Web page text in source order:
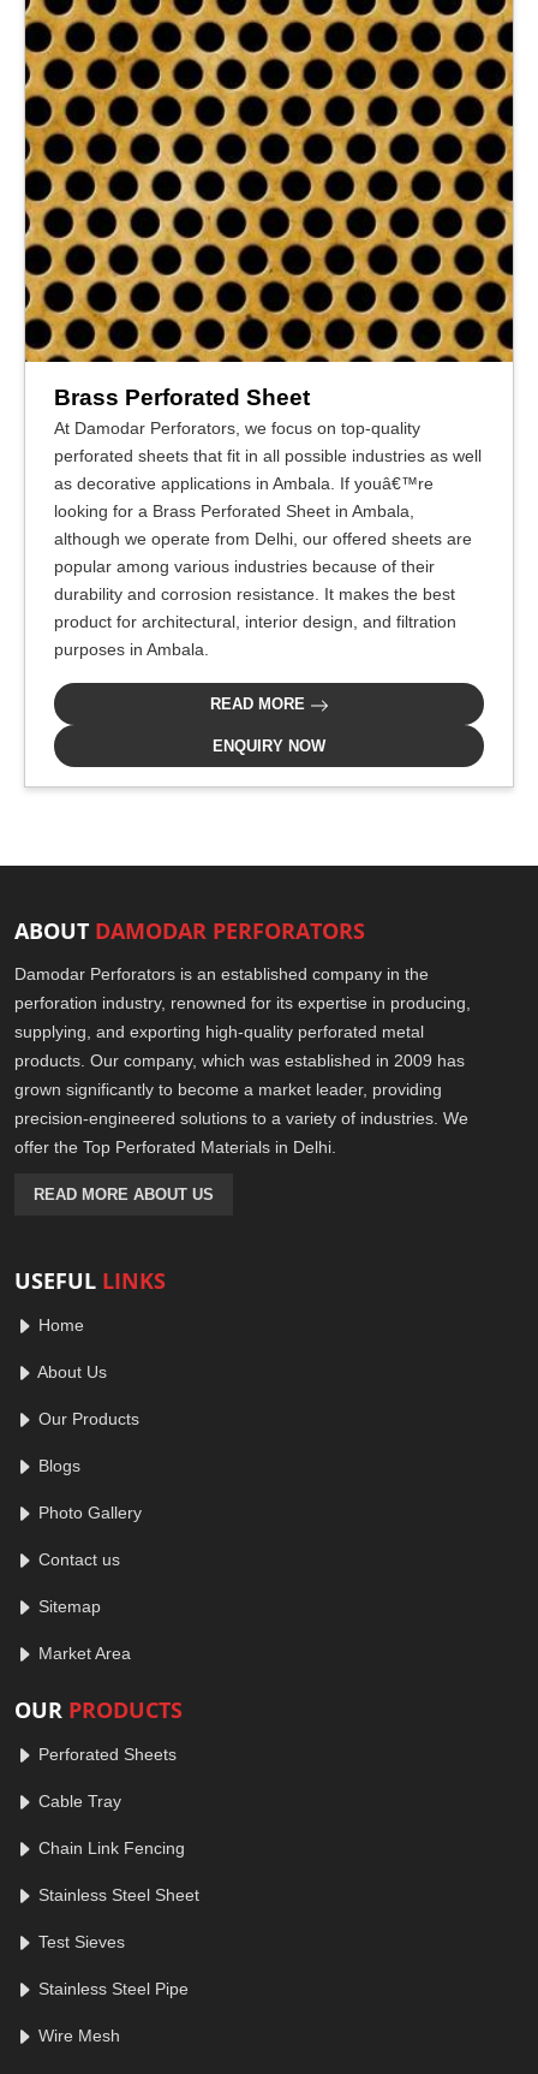
Brass Perforated Sheet
At Damodar Perforators, we focus on top-quality
perforated sheets that fit in all possible industries as well
as decorative applications in Ambala. If youâ€™re
looking for a Brass Perforated Sheet in Ambala,
although we operate from Delhi, our offered sheets are
popular among various industries because of their
durability and corrosion resistance. It makes the best
product for architectural, interior design, and filtration
purposes in Ambala.
READ MORE
ENQUIRY NOW
ABOUT DAMODAR PERFORATORS
Damodar Perforators is an established company in the
perforation industry, renowned for its expertise in producing,
supplying, and exporting high-quality perforated metal
products. Our company, which was established in 2009 has
grown significantly to become a market leader, providing
precision-engineered solutions to a variety of industries. We
offer the Top Perforated Materials in Delhi.
READ MORE ABOUT US
USEFUL LINKS
Home
About Us
Our Products
Blogs
Photo Gallery
Contact us
Sitemap
Market Area
OUR PRODUCTS
Perforated Sheets
Cable Tray
Chain Link Fencing
Stainless Steel Sheet
Test Sieves
Stainless Steel Pipe
Wire Mesh